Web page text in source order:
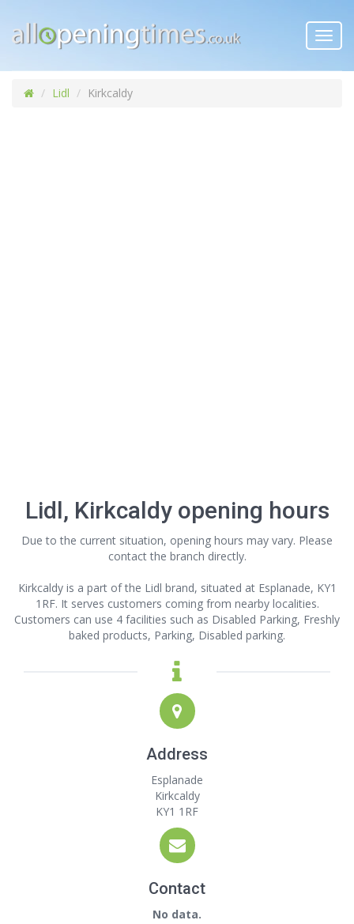
Lidl Kirkcaldy
Lidl, Kirkcaldy opening hours
Due to the current situation, opening hours may vary. Please
contact the branch directly.
Kirkcaldy is a part of the Lidl brand, situated at Esplanade, KY1
1RF. It serves customers coming from nearby localities.
Customers can use 4 facilities such as Disabled Parking, Freshly
baked products, Parking, Disabled parking.
Address
Esplanade
Kirkcaldy
KY1 1RF
Contact
No data.